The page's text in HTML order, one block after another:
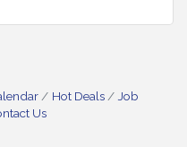
Hot Deals
Job
Us